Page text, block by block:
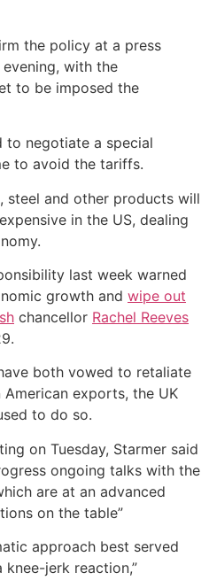
the policy at a press
with the
to be imposed the
to negotiate a special
to avoid the tariffs.
steel and other products will
in the US, dealing
last week warned
growth and wipe out
chancellor Rachel Reeves
both vowed to retaliate
exports, the UK
to do so.
on Tuesday, Starmer said
ongoing talks with the
are at an advanced
on the table”
approach best served
jerk reaction,”